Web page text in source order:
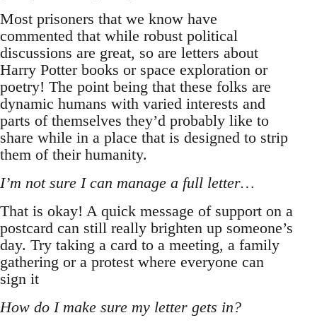
Most prisoners that we know have
commented that while robust political
discussions are great, so are letters about
Harry Potter books or space exploration or
poetry! The point being that these folks are
dynamic humans with varied interests and
parts of themselves they’d probably like to
share while in a place that is designed to strip
them of their humanity.
I’m not sure I can manage a full letter…
That is okay! A quick message of support on a
postcard can still really brighten up someone’s
day. Try taking a card to a meeting, a family
gathering or a protest where everyone can
sign it
How do I make sure my letter gets in?